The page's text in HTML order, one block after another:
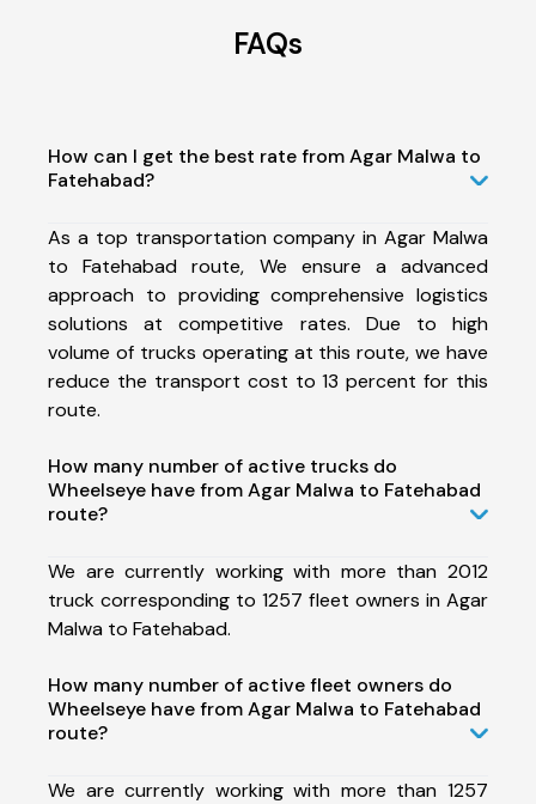
FAQs
How can I get the best rate from Agar Malwa to
Fatehabad?
As a top transportation company in Agar Malwa
to Fatehabad route, We ensure a advanced
approach to providing comprehensive logistics
solutions at competitive rates. Due to high
volume of trucks operating at this route, we have
reduce the transport cost to 13 percent for this
route.
How many number of active trucks do
Wheelseye have from Agar Malwa to Fatehabad
route?
We are currently working with more than 2012
truck corresponding to 1257 fleet owners in Agar
Malwa to Fatehabad.
How many number of active fleet owners do
Wheelseye have from Agar Malwa to Fatehabad
route?
We are currently working with more than 1257